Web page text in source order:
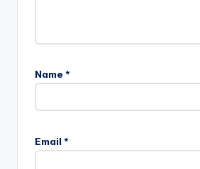
Name *
Email *